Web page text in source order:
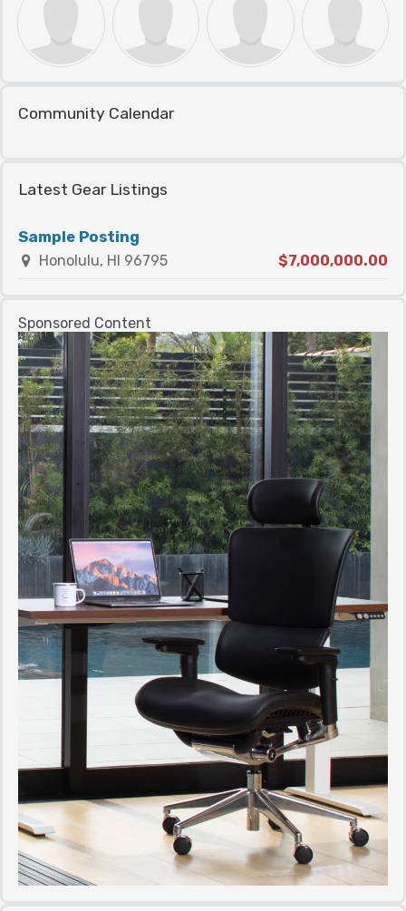
Community Calendar
Latest Gear Listings
Sample Posting
Honolulu, HI 96795 $7,000,000.00
Sponsored Content